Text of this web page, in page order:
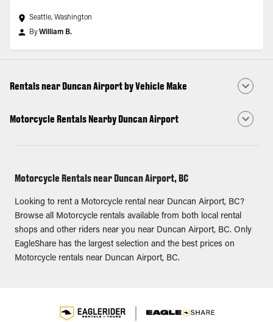
Seattle, Washington
ByWilliam B.
Rentals near Duncan Airport by Vehicle Make
Motorcycle Rentals Nearby Duncan Airport
Motorcycle Rentals near Duncan Airport, BC
Looking to rent a Motorcycle rental near Duncan Airport, BC?
Browse all Motorcycle rentals available from both local rental
shops and other riders near you near Duncan Airport, BC. Only
EagleShare has the largest selection and the best prices on
Motorcycle rentals near Duncan Airport, BC.